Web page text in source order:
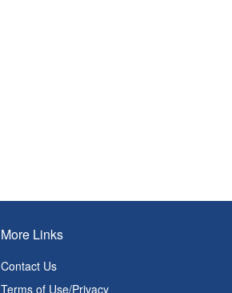
More Links
Contact Us
Terms of Use/Privacy